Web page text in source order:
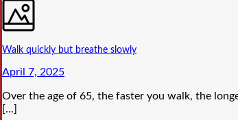
Walk quickly but breathe slowly
April 7, 2025
Over the age of 65, the faster you walk, the
[...]